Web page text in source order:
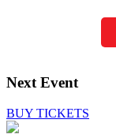
Next Event
BUY TICKETS